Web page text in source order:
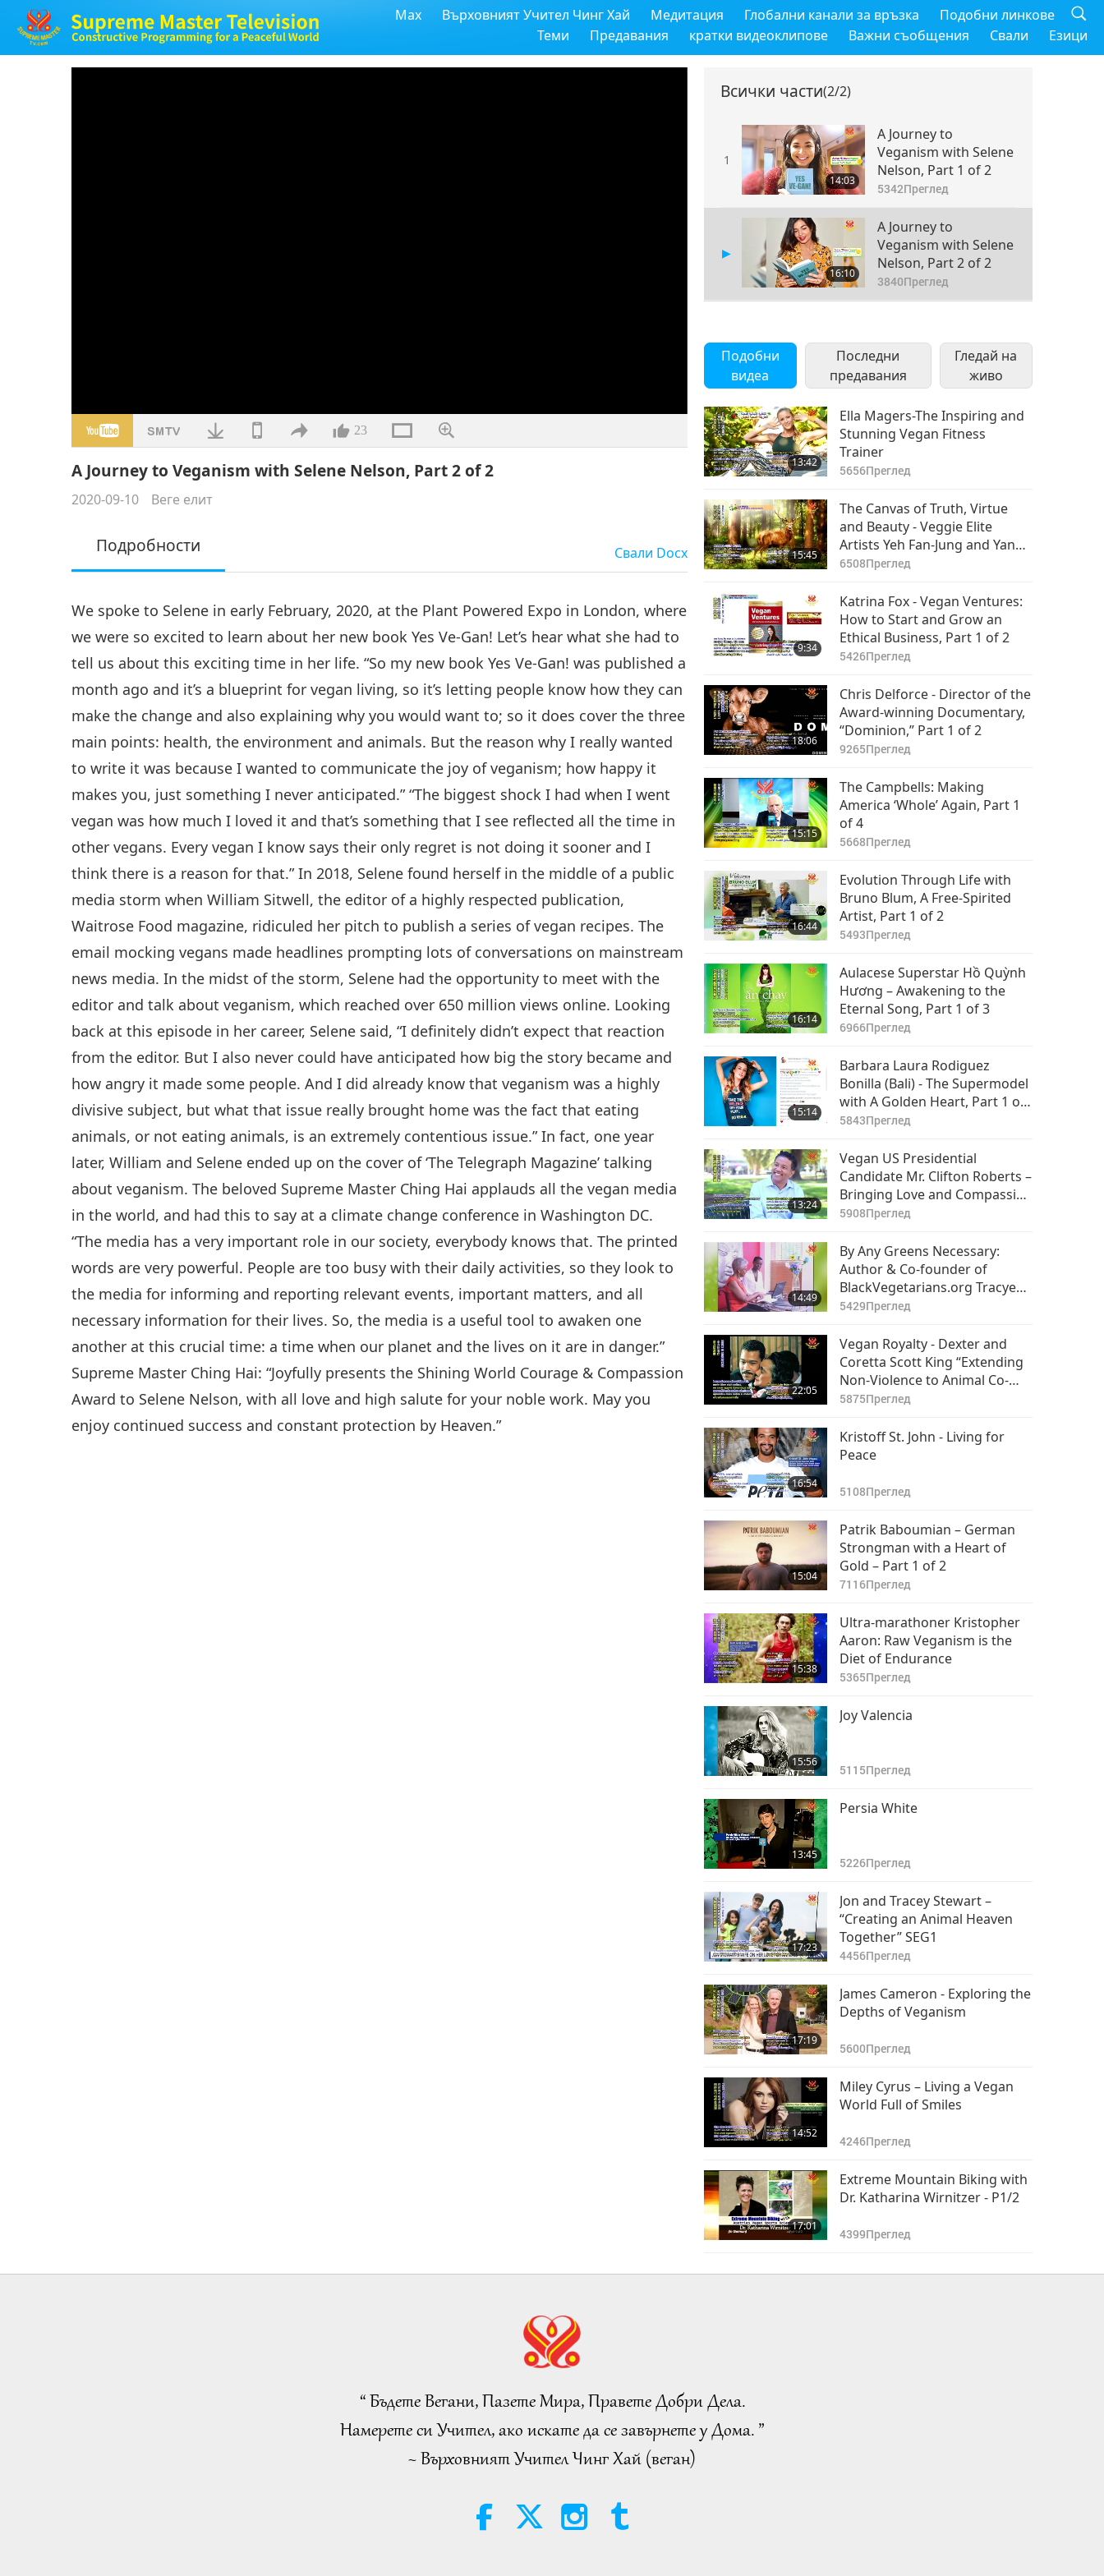
Max Върховният Учител Чинг Хай Медитация Глобални канали за връзка
Подобни линкове
Теми
Предавания кратки видеоклипове Важни съобщения Свали Езици
23
A Journey to Veganism with Selene Nelson, Part 2 of 2
2020-09-10 Веге елит
Подробности Свали Docx
We spoke to Selene in early February, 2020, at the Plant Powered Expo in London, where
we were so excited to learn about her new book Yes Ve-Gan! Let’s hear what she had to
tell us about this exciting time in her life. “So my new book Yes Ve-Gan! was published a
month ago and it’s a blueprint for vegan living, so it’s letting people know how they can
make the change and also explaining why you would want to; so it does cover the three
main points: health, the environment and animals. But the reason why I really wanted
to write it was because I wanted to communicate the joy of veganism; how happy it
makes you, just something I never anticipated.” “The biggest shock I had when I went
vegan was how much I loved it and that’s something that I see reflected all the time in
other vegans. Every vegan I know says their only regret is not doing it sooner and I
think there is a reason for that.” In 2018, Selene found herself in the middle of a public
media storm when William Sitwell, the editor of a highly respected publication,
Waitrose Food magazine, ridiculed her pitch to publish a series of vegan recipes. The
email mocking vegans made headlines prompting lots of conversations on mainstream
news media. In the midst of the storm, Selene had the opportunity to meet with the
editor and talk about veganism, which reached over 650 million views online. Looking
back at this episode in her career, Selene said, “I definitely didn’t expect that reaction
from the editor. But I also never could have anticipated how big the story became and
how angry it made some people. And I did already know that veganism was a highly
divisive subject, but what that issue really brought home was the fact that eating
animals, or not eating animals, is an extremely contentious issue.” In fact, one year
later, William and Selene ended up on the cover of ‘The Telegraph Magazine’ talking
about veganism. The beloved Supreme Master Ching Hai applauds all the vegan media
in the world, and had this to say at a climate change conference in Washington DC.
“The media has a very important role in our society, everybody knows that. The printed
words are very powerful. People are too busy with their daily activities, so they look to
the media for informing and reporting relevant events, important matters, and all
necessary information for their lives. So, the media is a useful tool to awaken one
another at this crucial time: a time when our planet and the lives on it are in danger.”
Supreme Master Ching Hai: “Joyfully presents the Shining World Courage & Compassion
Award to Selene Nelson, with all love and high salute for your noble work. May you
enjoy continued success and constant protection by Heaven.”
Всички части(2/2)
1
14:03
A Journey to
Veganism with Selene
Nelson, Part 1 of 2
5342Преглед
16:10
A Journey to
Veganism with Selene
Nelson, Part 2 of 2
3840Преглед
Подобни
видеа
Последни
предавания
Гледай на
живо
13:42
Ella Magers-The Inspiring and
Stunning Vegan Fitness
Trainer
5656Преглед
15:45
The Canvas of Truth, Virtue
and Beauty - Veggie Elite
Artists Yeh Fan-Jung and Yang
Shu-Hui, Part 1 of 2
6508Преглед
9:34
Katrina Fox - Vegan Ventures:
How to Start and Grow an
Ethical Business, Part 1 of 2
5426Преглед
18:06
Chris Delforce - Director of the
Award-winning Documentary,
“Dominion,” Part 1 of 2
9265Преглед
15:15
The Campbells: Making
America ‘Whole’ Again, Part 1
of 4
5668Преглед
16:44
Evolution Through Life with
Bruno Blum, A Free-Spirited
Artist, Part 1 of 2
5493Преглед
16:14
Aulacese Superstar Hồ Quỳnh
Hương – Awakening to the
Eternal Song, Part 1 of 3
6966Преглед
15:14
Barbara Laura Rodiguez
Bonilla (Bali) - The Supermodel
with A Golden Heart, Part 1 of
2
5843Преглед
13:24
Vegan US Presidential
Candidate Mr. Clifton Roberts –
Bringing Love and Compassion
to Humanity Part 1 of 2
5908Преглед
14:49
By Any Greens Necessary:
Author & Co-founder of
BlackVegetarians.org Tracye
McQuirter
5429Преглед
22:05
Vegan Royalty - Dexter and
Coretta Scott King “Extending
Non-Violence to Animal Co-
Inhabitants”
5875Преглед
16:54
Kristoff St. John - Living for
Peace
5108Преглед
15:04
Patrik Baboumian – German
Strongman with a Heart of
Gold – Part 1 of 2
7116Преглед
15:38
Ultra-marathoner Kristopher
Aaron: Raw Veganism is the
Diet of Endurance
5365Преглед
15:56
Joy Valencia
5115Преглед
13:45
Persia White
5226Преглед
17:23
Jon and Tracey Stewart –
“Creating an Animal Heaven
Together” SEG1
4456Преглед
17:19
James Cameron - Exploring the
Depths of Veganism
5600Преглед
14:52
Miley Cyrus – Living a Vegan
World Full of Smiles
4246Преглед
17:01
Extreme Mountain Biking with
Dr. Katharina Wirnitzer - P1/2
4399Преглед
“ Бъдете Вегани, Пазете Мира, Правете Добри Дела.
Намерете си Учител, ако искате да се завърнете у Дома. ”
~ Върховният Учител Чинг Хай (веган)